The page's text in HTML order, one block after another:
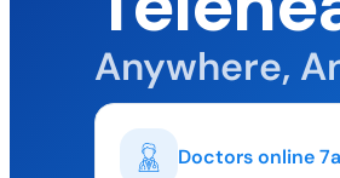
Anywhere,
Doctors online